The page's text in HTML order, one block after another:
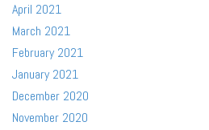
April 2021
March 2021
February 2021
January 2021
December 2020
November 2020